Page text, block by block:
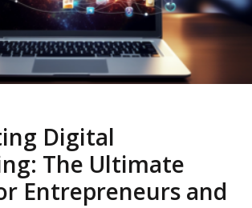
Digital
The Ultimate
Entrepreneurs and